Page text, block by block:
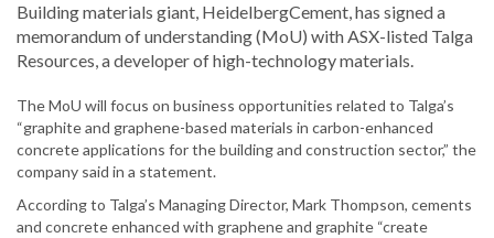
Building materials giant, HeidelbergCement, has signed a
memorandum of understanding (MoU) with ASX-listed Talga
Resources, a developer of high-technology materials.
The MoU will focus on business opportunities related to Talga’s
“graphite and graphene-based materials in carbon-enhanced
concrete applications for the building and construction sector,” the
company said in a statement.
According to Talga’s Managing Director, Mark Thompson, cements
and concrete enhanced with graphene and graphite “create